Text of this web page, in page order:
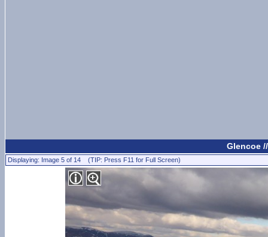
Glencoe
Displaying: Image 5 of 14 (TIP: Press F11 for Full Screen)